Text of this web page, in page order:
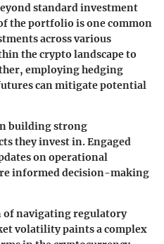
standard investment
the portfolio is one common
across various
the crypto landscape to
employing hedging
can mitigate potential
building strong
they invest in. Engaged
on operational
informed decision-making
navigating regulatory
volatility paints a complex